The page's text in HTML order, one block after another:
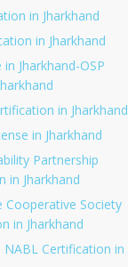
in Jharkhand
in Jharkhand
in Jharkhand-OSP
in Jharkhand
in Jharkhand
Partnership
in Jharkhand
Cooperative Society
in Jharkhand
NABL Certification in